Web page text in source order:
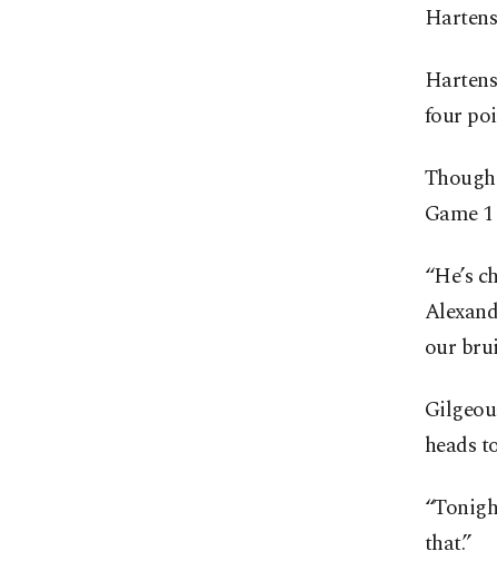
four
Game
“He’s
our
heads
that.”